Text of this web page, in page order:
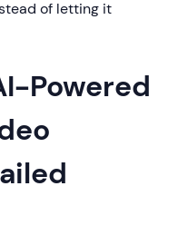
of letting it
Powered